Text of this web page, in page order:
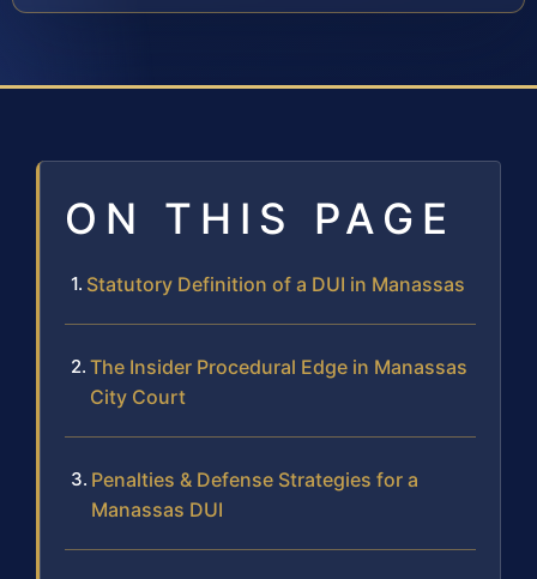
ON THIS PAGE
Statutory Definition of a DUI in Manassas
The Insider Procedural Edge in Manassas
City Court
Penalties & Defense Strategies for a
Manassas DUI